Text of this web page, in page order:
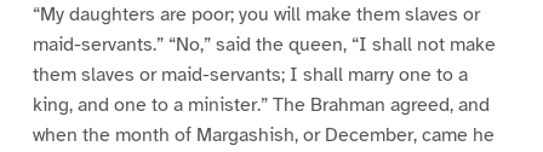
“My daughters are poor; you will make them slaves or
maid-servants.” “No,” said the queen, “I shall not make
them slaves or maid-servants; I shall marry one to a
king, and one to a minister.” The Brahman agreed, and
when the month of Margashish, or December, came he